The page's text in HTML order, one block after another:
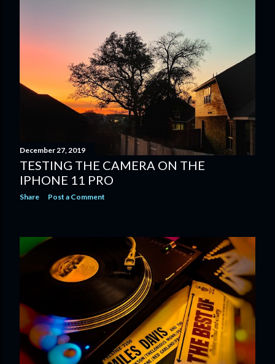
December 27, 2019
TESTING THE CAMERA ON THE
IPHONE 11 PRO
Share Post a Comment